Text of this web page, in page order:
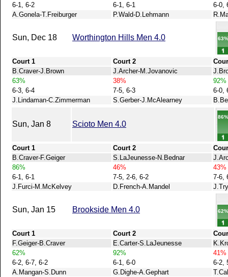
6-1, 6-2
6-1, 6-1
6-0,
A.Gonela-T.Freiburger
P.Wald-D.Lehmann
Sun, Dec 18 Worthington Hills Men 4.0
Court 1 Court 2
B.Craver-J.Brown
J.Archer-M.Jovanovic
63%
38%
92%
6-3, 6-4
7-5, 6-3
6-0,
J.Lindaman-C.Zimmerman
S.Gerber-J.McAlearney
Sun, Jan 8 Scioto Men 4.0
Court 1 Court 2
B.Craver-F.Geiger
S.LaJeunesse-N.Bednar
86%
46%
43%
6-1, 6-1
7-5, 2-6, 6-2
7-6,
J.Furci-M.McKelvey
D.French-A.Mandel
Sun, Jan 15 Brookside Men 4.0
Court 1 Court 2
F.Geiger-B.Craver
E.Carter-S.LaJeunesse
62%
92%
41%
6-2, 6-7, 6-2
6-1, 6-0
6-2,
A.Mangan-S.Dunn
G.Dighe-A.Gephart